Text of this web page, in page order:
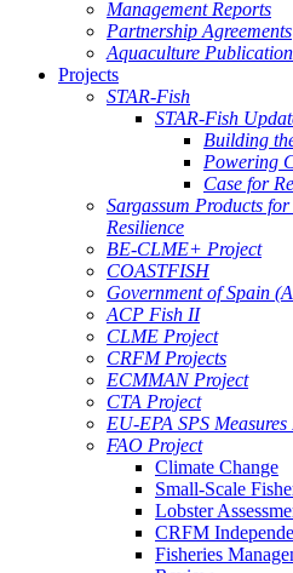
Management Reports
Partnership Agreements
Aquaculture
Projects
STAR-Fish
STAR-Fish
Building
Powering
Case for
Sargassum Products
Resilience
BE-CLME+ Project
COASTFISH
Government of Spain
ACP Fish II
CLME Project
CRFM Projects
ECMMAN Project
CTA Project
EU-EPA SPS
FAO Project
Climate Change
Small-Scale
Lobster
CRFM
Fisheries